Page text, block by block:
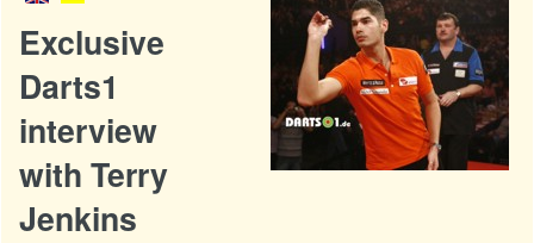
Exclusive
Darts1
interview
with Terry
Jenkins